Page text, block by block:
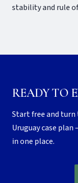
stability and rule
READY TO
Start free and turn
Uruguay case
in one place.